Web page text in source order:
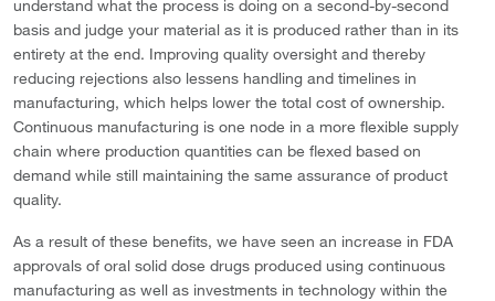
understand what the process is doing on a second-by-second
basis and judge your material as it is produced rather than in its
entirety at the end. Improving quality oversight and thereby
reducing rejections also lessens handling and timelines in
manufacturing, which helps lower the total cost of ownership.
Continuous manufacturing is one node in a more flexible supply
chain where production quantities can be flexed based on
demand while still maintaining the same assurance of product
quality.
As a result of these benefits, we have seen an increase in FDA
approvals of oral solid dose drugs produced using continuous
manufacturing as well as investments in technology within the